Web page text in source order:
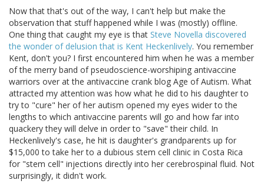
Now that that's out of the way, I can't help but make the
observation that stuff happened while I was (mostly) offline.
One thing that caught my eye is that Steve Novella discovered
the wonder of delusion that is Kent Heckenlively. You remember
Kent, don't you? I first encountered him when he was a member
of the merry band of pseudoscience-worshiping antivaccine
warriors over at the antivaccine crank blog Age of Autism. What
attracted my attention was how what he did to his daughter to
try to "cure" her of her autism opened my eyes wider to the
lengths to which antivaccine parents will go and how far into
quackery they will delve in order to "save" their child. In
Heckenlively's case, he hit is daughter's grandparents up for
$15,000 to take her to a dubious stem cell clinic in Costa Rica
for "stem cell" injections directly into her cerebrospinal fluid. Not
surprisingly, it didn't work.